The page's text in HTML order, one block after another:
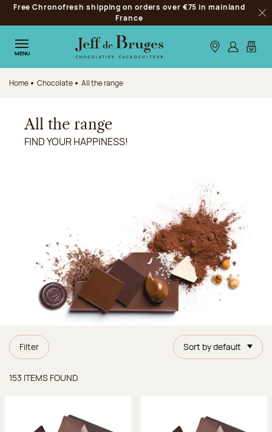
Jump to navigation
Jump to the main content
Jump to the footer
Free Chronofresh shipping on orders over €75 in mainland
France
MENU Our stores
Log inMy
Home Chocolate All the range
All the range
FIND YOUR HAPPINESS!
Filter Sort by default
153 ITEMS FOUND